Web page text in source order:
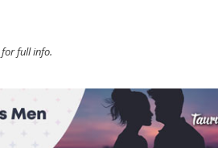
for full info.